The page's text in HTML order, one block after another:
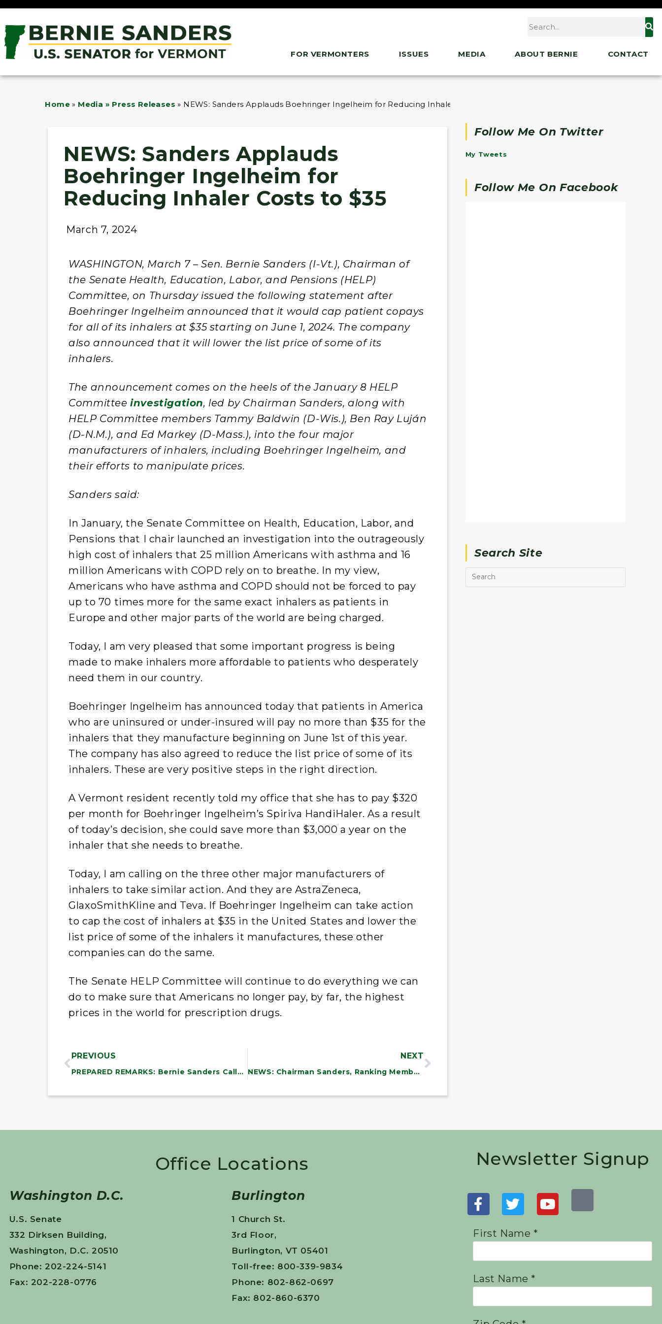
FOR VERMONTERS ISSUES MEDIA ABOUT BERNIE CONTACT
Home » Media » Press Releases » NEWS: Sanders Applauds Boehringer Ingelheim for Reducing Inhaler Costs to $35
NEWS: Sanders Applauds
Boehringer Ingelheim for
Reducing Inhaler Costs to $35
March 7, 2024
WASHINGTON, March 7 – Sen. Bernie Sanders (I-Vt.), Chairman of
the Senate Health, Education, Labor, and Pensions (HELP)
Committee, on Thursday issued the following statement after
Boehringer Ingelheim announced that it would cap patient copays
for all of its inhalers at $35 starting on June 1, 2024. The company
also announced that it will lower the list price of some of its
inhalers.
The announcement comes on the heels of the January 8 HELP
Committeeinvestigation, led by Chairman Sanders, along with
HELP Committee members Tammy Baldwin (D-Wis.), Ben Ray Luján
(D-N.M.), and Ed Markey (D-Mass.), into the four major
manufacturers of inhalers, including Boehringer Ingelheim, and
their efforts to manipulate prices.
Sanders said:
In January, the Senate Committee on Health, Education, Labor, and
Pensions that I chair launched an investigation into the outrageously
high cost of inhalers that 25 million Americans with asthma and 16
million Americans with COPD rely on to breathe. In my view,
Americans who have asthma and COPD should not be forced to pay
up to 70 times more for the same exact inhalers as patients in
Europe and other major parts of the world are being charged.
Today, I am very pleased that some important progress is being
made to make inhalers more affordable to patients who desperately
need them in our country.
Boehringer Ingelheim has announced today that patients in America
who are uninsured or under-insured will pay no more than $35 for the
inhalers that they manufacture beginning on June 1st of this year.
The company has also agreed to reduce the list price of some of its
inhalers. These are very positive steps in the right direction.
A Vermont resident recently told my office that she has to pay $320
per month for Boehringer Ingelheim’s Spiriva HandiHaler. As a result
of today’s decision, she could save more than $3,000 a year on the
inhaler that she needs to breathe.
Today, I am calling on the three other major manufacturers of
inhalers to take similar action. And they are AstraZeneca,
GlaxoSmithKline and Teva. If Boehringer Ingelheim can take action
to cap the cost of inhalers at $35 in the United States and lower the
list price of some of the inhalers it manufactures, these other
companies can do the same.
The Senate HELP Committee will continue to do everything we can
do to make sure that Americans no longer pay, by far, the highest
prices in the world for prescription drugs.
PREVIOUS
PREPARED REMARKS: Bernie Sanders Calls Out the Absurdity and Hypocrisy of Continued U.S. Support for Netanyahu’s Horrific War
NEXT
NEWS: Chairman Sanders, Ranking Member Cassidy, and Bipartisan Group of Colleagues Seek Information from Stakeholders on Older Americans Act Reauthorization
Follow Me On Twitter
My Tweets
Follow Me On Facebook
Search Site
Office Locations
Washington D.C.
U.S. Senate
332 Dirksen Building,
Washington, D.C. 20510
Phone: 202-224-5141
Fax: 202-228-0776
Burlington
1 Church St.
3rd Floor,
Burlington, VT 05401
Toll-free: 800-339-9834
Phone: 802-862-0697
Fax: 802-860-6370
Newsletter Signup
First Name *
Last Name *